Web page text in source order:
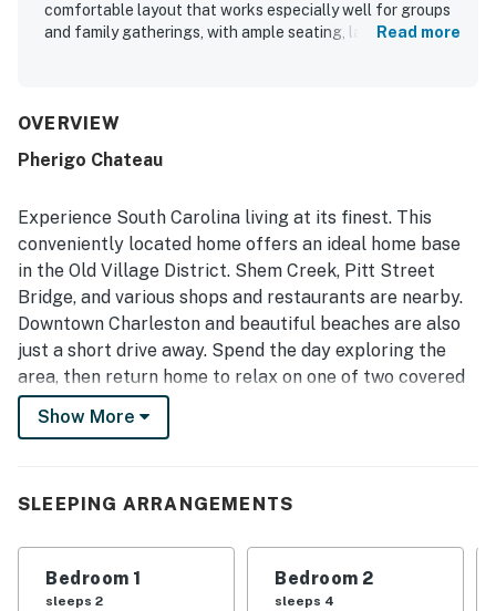
comfortable layout that works especially well for groups
and family gatherings, with ample seating, large
meals and relaxed stays. The property is praised for its
Charleston, nearby beaches, shops, restaurants, and local
out as favorite spaces for relaxing, dining, and enjoying
the calm atmosphere. Guests also appreciated the grill,
large laundry room, extra linens and towels, and reliable
wifi that supported remote work.
Read more
OVERVIEW
Pherigo Chateau
Experience South Carolina living at its finest. This
conveniently located home offers an ideal home base
in the Old Village District. Shem Creek, Pitt Street
Bridge, and various shops and restaurants are nearby.
Downtown Charleston and beautiful beaches are also
just a short drive away. Spend the day exploring the
area, then return home to relax on one of two covered
porches. A large fenced yard adds to the charm of the
outdoor space, while alfresco dining and a grill set the
Three sofas offer ample seating in the welcoming
TV. Prepare delicious meals in the well-equipped
kitchen, outfitted with a full suite of appliances. Handy
Show More
SLEEPING ARRANGEMENTS
Bedroom 1
sleeps 2
Bedroom 2
sleeps 4